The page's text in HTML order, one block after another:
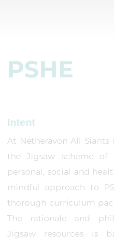
PSHE
Intent
At Netheravon All Siants
the Jigsaw scheme
personal, social and
mindful approach to
thorough curriculum
The rationale and
Jigsaw resources is